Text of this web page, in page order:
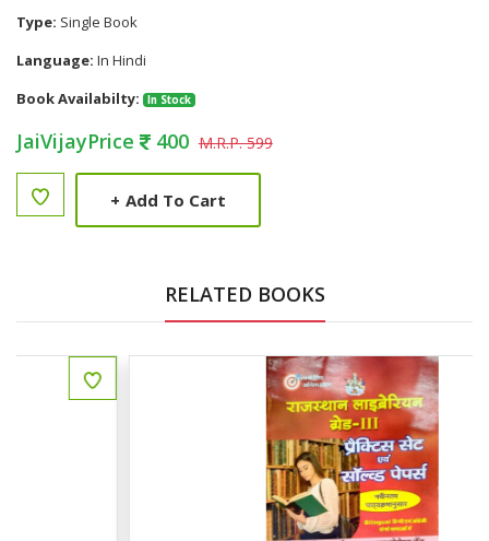
Type: Single Book
Language: In Hindi
Book Availabilty:
In Stock
JaiVijayPrice 400 M.R.P. 599
+ Add To Cart
RELATED BOOKS